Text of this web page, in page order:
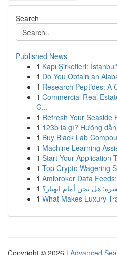
Search
Published News
1 Kapı Şirketleri:
1 Do You Obtain an
1 Research Peptides: A
1 Commercial Real
G...
1 Refresh Your Seaside
1 123b là gì? Hướng
1 Buy Black Lab
1 Machine Learning
1 Start Your Application
1 Top Crypto Wagering
1 Amibroker Data
1 هل نحن أمام انهيار؟
1 What Makes Luxury
Copyright © 2026 | Advanced